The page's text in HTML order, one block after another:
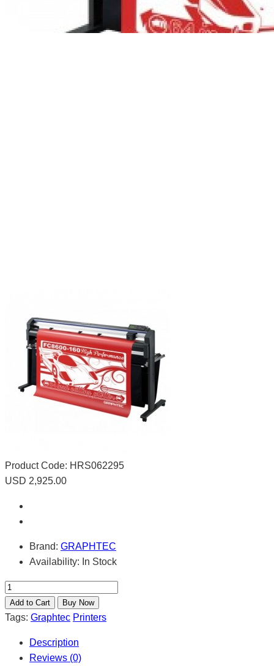
Product Code: HRS062295
USD 2,925.00
Brand: GRAPHTEC
Availability: In Stock
Tags: Graphtec Printers
Description
Reviews (0)